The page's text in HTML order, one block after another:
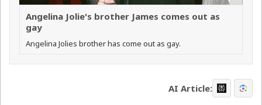
Angelina Jolie's brother James comes out as
gay
Angelina Jolies brother has come out as gay.
AI Article: